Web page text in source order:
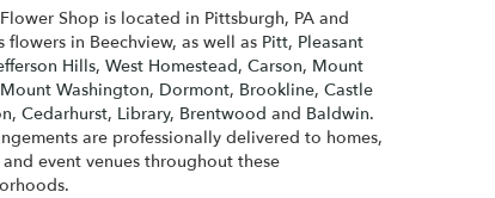
Shop is located in Pittsburgh, PA and
flowers in Beechview, as well as Pitt, Pleasant
Hills, West Homestead, Carson, Mount
Mount Washington, Dormont, Brookline, Castle
, Cedarhurst, Library, Brentwood and Baldwin.
are professionally delivered to homes,
event venues throughout these